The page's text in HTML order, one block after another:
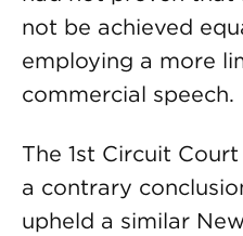
not be achieved
employing a more
commercial speech.
The 1st Circuit
a contrary
upheld a similar